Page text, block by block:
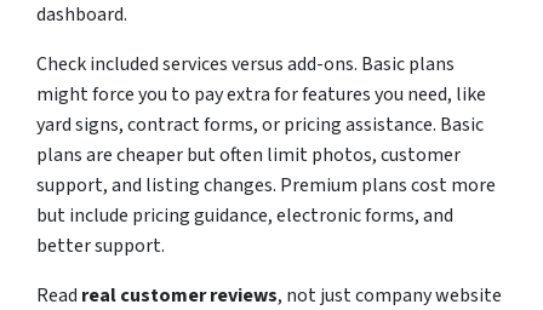
dashboard.
Check included services versus add-ons. Basic plans
might force you to pay extra for features you need, like
yard signs, contract forms, or pricing assistance. Basic
plans are cheaper but often limit photos, customer
support, and listing changes. Premium plans cost more
but include pricing guidance, electronic forms, and
better support.
Read real customer reviews, not just company website